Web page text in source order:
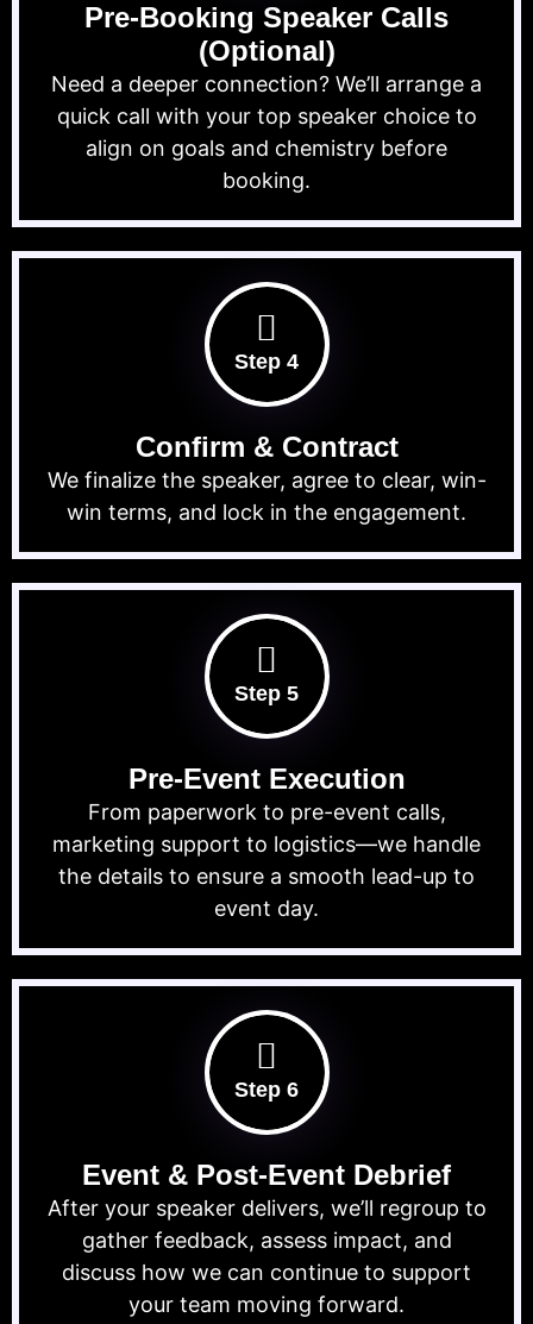
Pre-Booking Speaker Calls
(Optional)
Need a deeper connection? We’ll arrange a
quick call with your top speaker choice to
align on goals and chemistry before
booking.
Step 4
Confirm & Contract
We finalize the speaker, agree to clear, win-
win terms, and lock in the engagement.
Step 5
Pre-Event Execution
From paperwork to pre-event calls,
marketing support to logistics—we handle
the details to ensure a smooth lead-up to
event day.
Step 6
Event & Post-Event Debrief
After your speaker delivers, we’ll regroup to
gather feedback, assess impact, and
discuss how we can continue to support
your team moving forward.